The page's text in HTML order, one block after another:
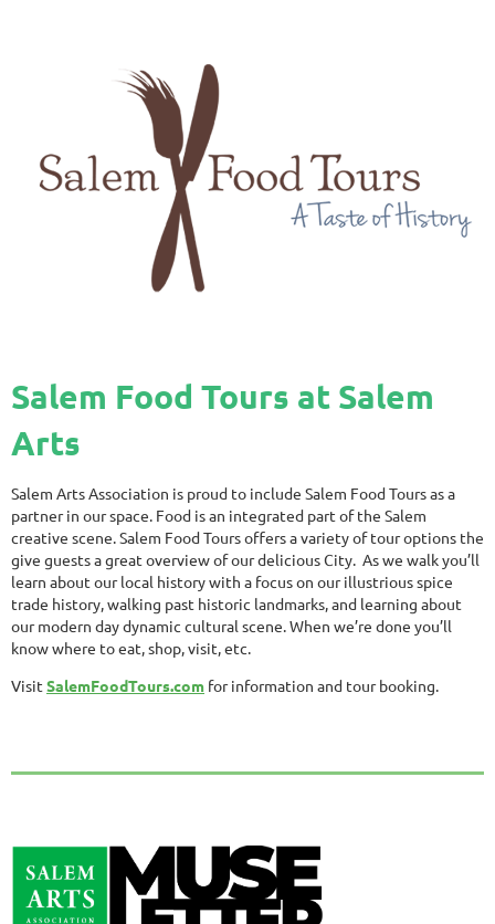
Salem Food Tours at Salem
Arts
Salem Arts Association is proud to include Salem Food Tours as a
partner in our space. Food is an integrated part of the Salem
creative scene. Salem Food Tours offers a variety of tour options the
give guests a great overview of our delicious City. As we walk you’ll
learn about our local history with a focus on our illustrious spice
trade history, walking past historic landmarks, and learning about
our modern day dynamic cultural scene. When we’re done you’ll
know where to eat, shop, visit, etc.
Visit SalemFoodTours.com for information and tour booking.